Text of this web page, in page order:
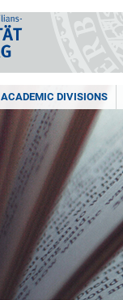
ACADEMIC DIVISIONS